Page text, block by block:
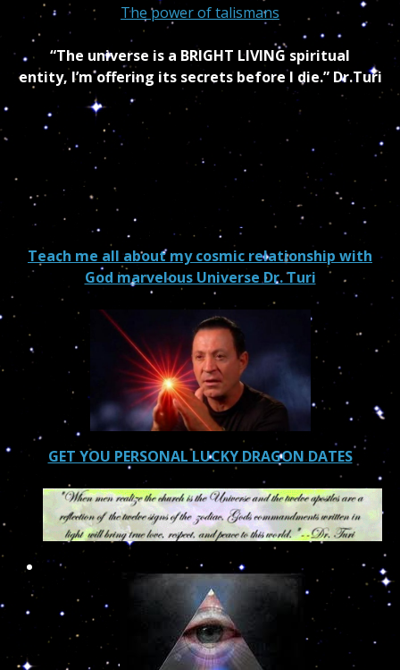
The power of talismans
“The universe is a BRIGHT LIVING spiritual
entity, I’m offering its secrets before I die.” Dr.Turi
Teach me all about my cosmic relationship with
God marvelous Universe Dr. Turi
GET YOU PERSONAL LUCKY DRAGON DATES